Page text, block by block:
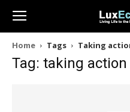
Home Tags Taking
Tag: taking